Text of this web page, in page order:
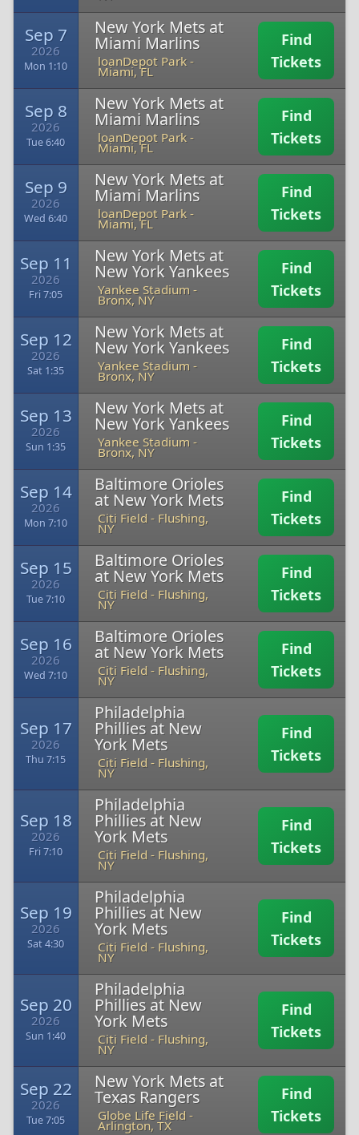
Sep 7
2026
Mon 1:10
New York Mets at
Miami Marlins
loanDepot Park -
Miami, FL
Find
Tickets
Sep 8
2026
Tue 6:40
New York Mets at
Miami Marlins
loanDepot Park -
Miami, FL
Find
Tickets
Sep 9
2026
Wed 6:40
New York Mets at
Miami Marlins
loanDepot Park -
Miami, FL
Find
Tickets
Sep 11
2026
Fri 7:05
New York Mets at
New York Yankees
Yankee Stadium -
Bronx, NY
Find
Tickets
Sep 12
2026
Sat 1:35
New York Mets at
New York Yankees
Yankee Stadium -
Bronx, NY
Find
Tickets
Sep 13
2026
Sun 1:35
New York Mets at
New York Yankees
Yankee Stadium -
Bronx, NY
Find
Tickets
Sep 14
2026
Mon 7:10
Baltimore Orioles
at New York Mets
Citi Field - Flushing,
NY
Find
Tickets
Sep 15
2026
Tue 7:10
Baltimore Orioles
at New York Mets
Citi Field - Flushing,
NY
Find
Tickets
Sep 16
2026
Wed 7:10
Baltimore Orioles
at New York Mets
Citi Field - Flushing,
NY
Find
Tickets
Sep 17
2026
Thu 7:15
Philadelphia
Phillies at New
York Mets
Citi Field - Flushing,
NY
Find
Tickets
Sep 18
2026
Fri 7:10
Philadelphia
Phillies at New
York Mets
Citi Field - Flushing,
NY
Find
Tickets
Sep 19
2026
Sat 4:30
Philadelphia
Phillies at New
York Mets
Citi Field - Flushing,
NY
Find
Tickets
Sep 20
2026
Sun 1:40
Philadelphia
Phillies at New
York Mets
Citi Field - Flushing,
NY
Find
Tickets
Sep 22
2026
Tue 7:05
New York Mets at
Texas Rangers
Globe Life Field -
Arlington, TX
Find
Tickets